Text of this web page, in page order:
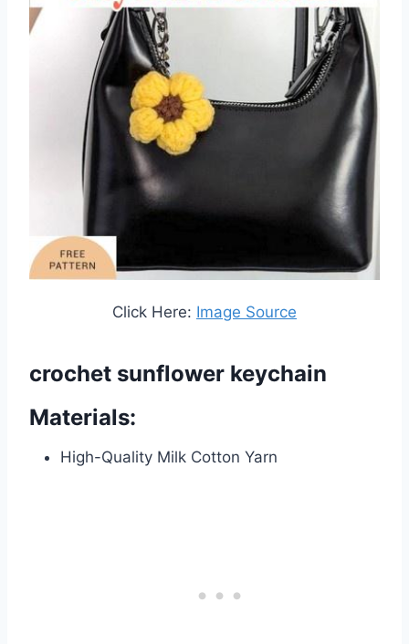
Click Here: Image Source
crochet sunflower keychain
Materials:
High-Quality Milk Cotton Yarn